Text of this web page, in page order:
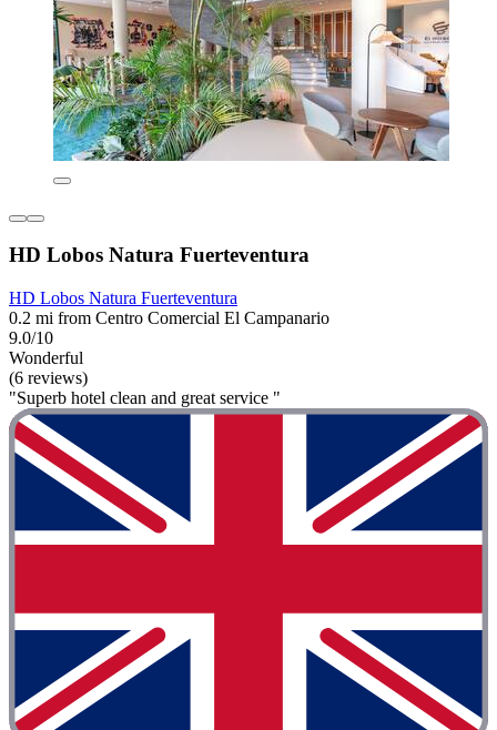
HD Lobos Natura Fuerteventura
HD Lobos Natura Fuerteventura
0.2 mi from Centro Comercial El Campanario
9.0/10
Wonderful
(6 reviews)
"Superb hotel clean and great service "